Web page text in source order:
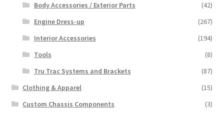
Body Accessories / Exterior Parts
(42)
Engine Dress-up
(267)
Interior Accessories
(194)
Tools
(8)
Tru Trac Systems and Brackets
(87)
Clothing & Apparel
(15)
Custom Chassis Components
(3)